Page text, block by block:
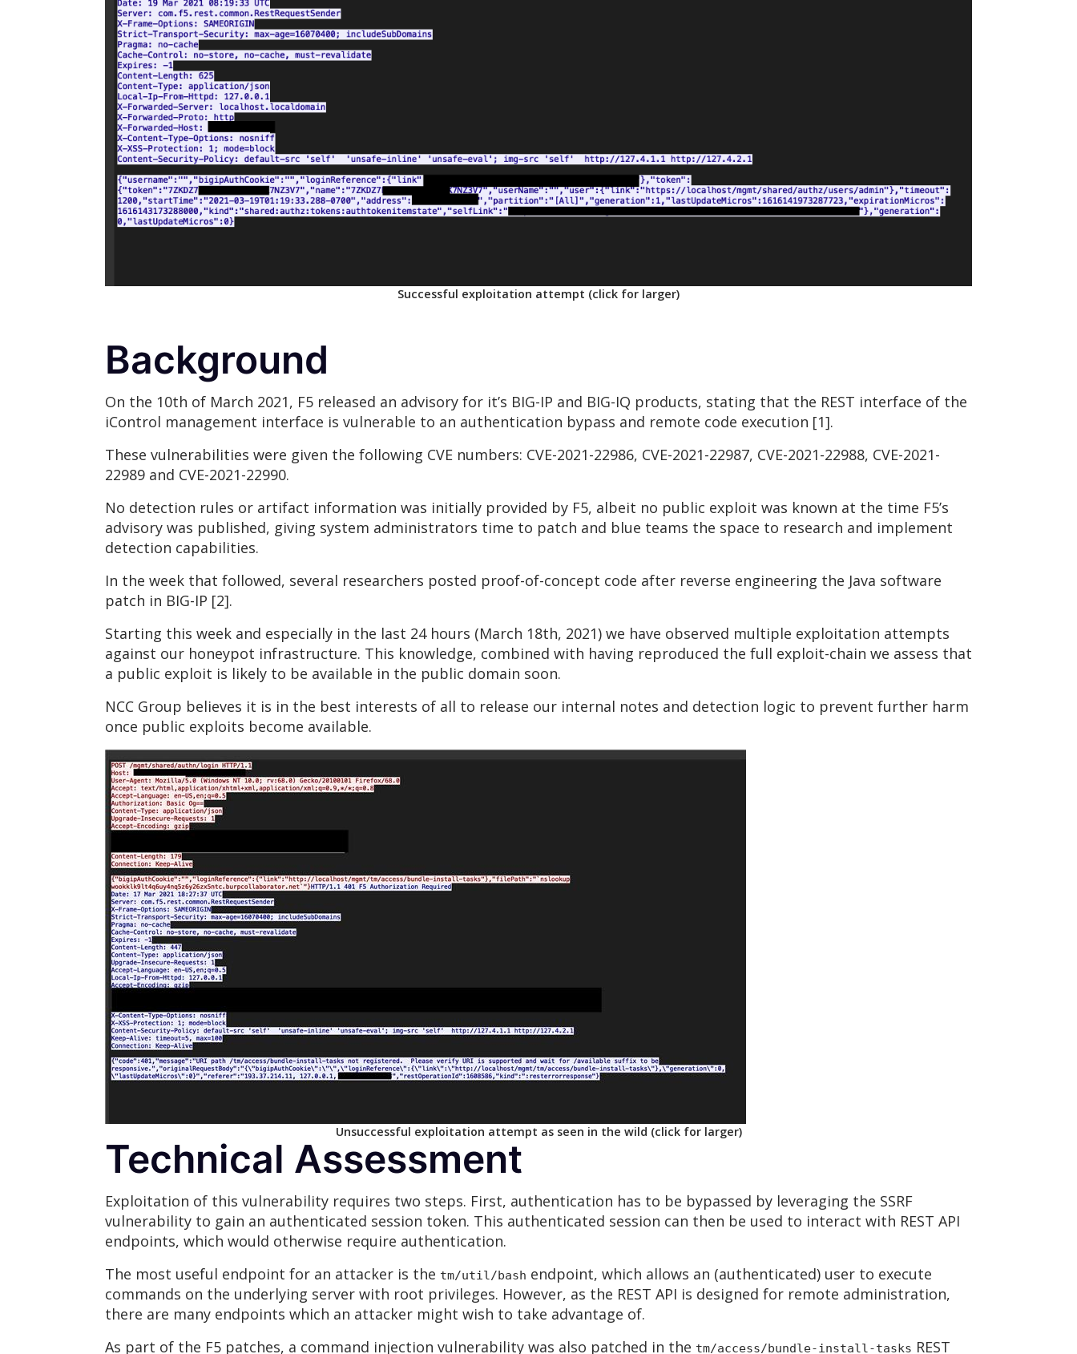
Successful exploitation attempt (click for larger)
Background
On the 10th of March 2021, F5 released an advisory for it’s BIG-IP and BIG-IQ products, stating that the REST interface of the
iControl management interface is vulnerable to an authentication bypass and remote code execution [1].
These vulnerabilities were given the following CVE numbers: CVE-2021-22986, CVE-2021-22987, CVE-2021-22988, CVE-2021-
22989 and CVE-2021-22990.
No detection rules or artifact information was initially provided by F5, albeit no public exploit was known at the time F5’s
advisory was published, giving system administrators time to patch and blue teams the space to research and implement
detection capabilities.
In the week that followed, several researchers posted proof-of-concept code after reverse engineering the Java software
patch in BIG-IP [2].
Starting this week and especially in the last 24 hours (March 18th, 2021) we have observed multiple exploitation attempts
against our honeypot infrastructure. This knowledge, combined with having reproduced the full exploit-chain we assess that
a public exploit is likely to be available in the public domain soon.
NCC Group believes it is in the best interests of all to release our internal notes and detection logic to prevent further harm
once public exploits become available.
Unsuccessful exploitation attempt as seen in the wild (click for larger)
Technical Assessment
Exploitation of this vulnerability requires two steps. First, authentication has to be bypassed by leveraging the SSRF
vulnerability to gain an authenticated session token. This authenticated session can then be used to interact with REST API
endpoints, which would otherwise require authentication.
The most useful endpoint for an attacker is the tm/util/bash endpoint, which allows an (authenticated) user to execute
commands on the underlying server with root privileges. However, as the REST API is designed for remote administration,
there are many endpoints which an attacker might wish to take advantage of.
As part of the F5 patches, a command injection vulnerability was also patched in the tm/access/bundle-install-tasks REST